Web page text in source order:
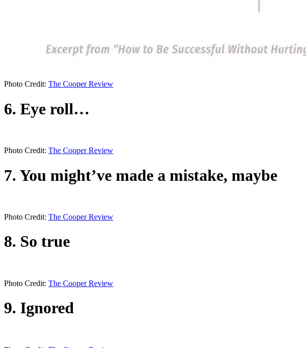
Photo Credit: The Cooper Review
6. Eye roll…
Photo Credit: The Cooper Review
7. You might’ve made a mistake, maybe
Photo Credit: The Cooper Review
8. So true
Photo Credit: The Cooper Review
9. Ignored